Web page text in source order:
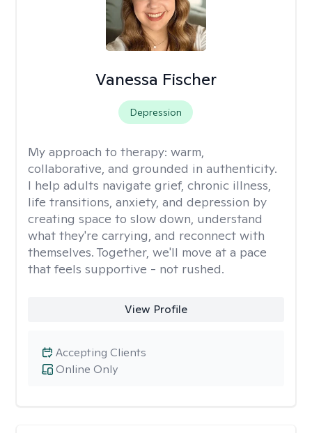
Vanessa Fischer
Depression
My approach to therapy: warm,
collaborative, and grounded in authenticity.
I help adults navigate grief, chronic illness,
life transitions, anxiety, and depression by
creating space to slow down, understand
what they're carrying, and reconnect with
themselves. Together, we'll move at a pace
that feels supportive - not rushed.
View Profile
Online Only
Accepting Clients